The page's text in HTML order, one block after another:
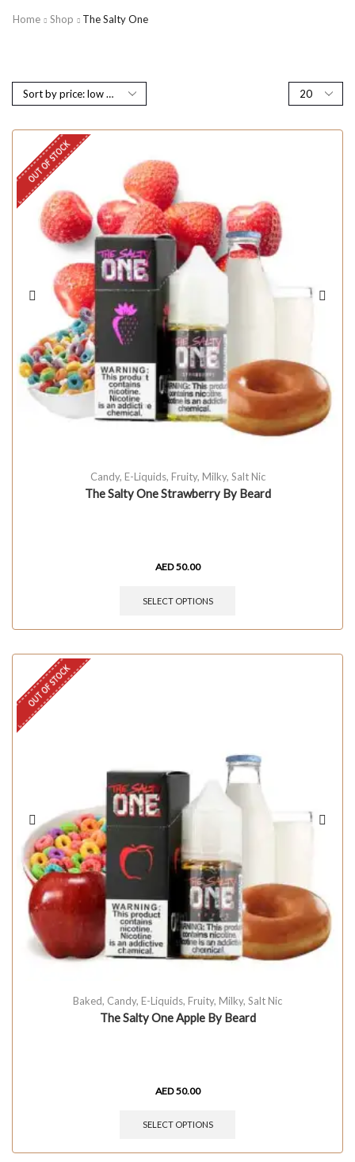
Home Shop The Salty One
OUT OF STOCK
Candy, E-Liquids, Fruity, Milky, Salt Nic
The Salty One Strawberry By Beard
AED50.00
SELECT OPTIONS
OUT OF STOCK
Baked, Candy, E-Liquids, Fruity, Milky, Salt Nic
The Salty One Apple By Beard
AED50.00
SELECT OPTIONS